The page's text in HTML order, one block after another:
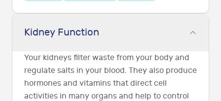
Kidney Function
Your kidneys filter waste from your body and
regulate salts in your blood. They also produce
hormones and vitamins that direct cell
activities in many organs and help to control